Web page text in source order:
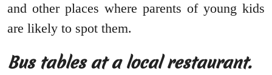
and other places where parents of young kids
are likely to spot them.
Bus tables at a local restaurant.